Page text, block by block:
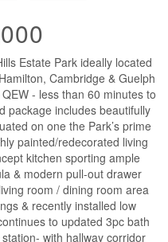
Estate Park ideally located
Cambridge & Guelph
- less than 60 minutes to
package includes beautifully
on one the Park’s prime
painted/redecorated living
kitchen sporting ample
& modern pull-out drawer
room / dining room area
& recently installed low
to updated 3pc bath
with hallway corridor